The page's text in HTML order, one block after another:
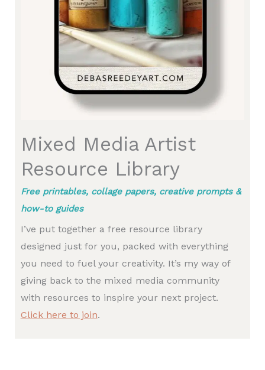
Mixed Media Artist
Resource Library
Free printables, collage papers, creative prompts &
how-to guides
I’ve put together a free resource library
designed just for you, packed with everything
you need to fuel your creativity. It’s my way of
giving back to the mixed media community
with resources to inspire your next project.
Click here to join.